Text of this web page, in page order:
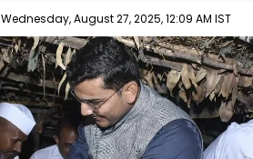
Wednesday, August 27, 2025, 12:09 AM IST